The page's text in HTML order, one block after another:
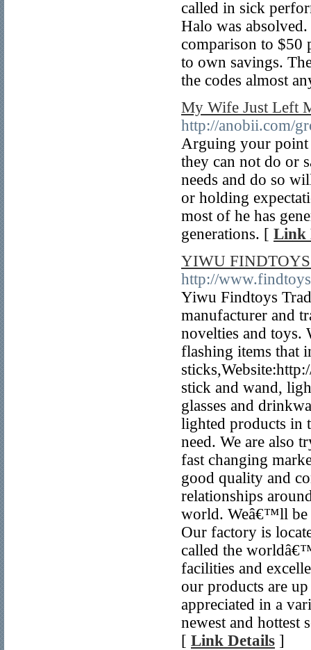
called in sick
Halo was
comparison to $50
to own savings.
the codes almost
My Wife Just Left
http://anobii.com/
Arguing your point
they can not do or
needs and do so
or holding
most of he has
generations. [ Link
YIWU
http://
Yiwu Findtoys
manufacturer and
novelties and toys.
flashing items that
stick and wand,
glasses and
lighted products in
need. We are also
fast changing
good quality and
relationships
world. Weâ€™ll be
Our factory is
called the
facilities and
our products are
appreciated in a
newest and hottest
[ Link Details ]